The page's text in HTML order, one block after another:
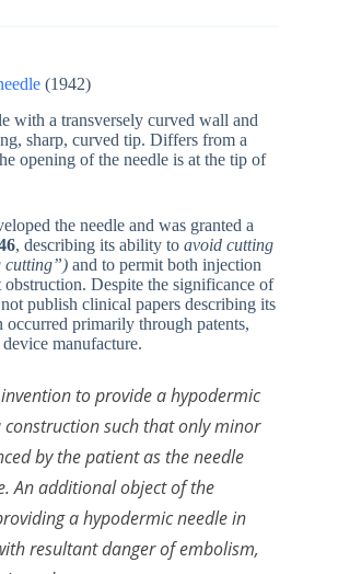
(1942)
with a transversely curved wall and
sharp, curved tip. Differs from a
opening of the needle is at the tip of
the needle and was granted a
, describing its ability to avoid cutting
cutting”) and to permit both injection
Despite the significance of
publish clinical papers describing its
occurred primarily through patents,
manufacture.
to provide a hypodermic
construction such that only minor
by the patient as the needle
An additional object of the
a hypodermic needle in
resultant danger of embolism,